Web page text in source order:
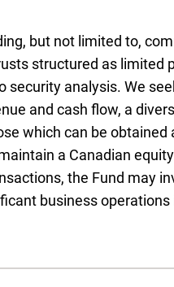
but not limited to,
structured as limited
analysis. We
and cash flow, a
which can be obtained
a Canadian
the Fund may
business operations